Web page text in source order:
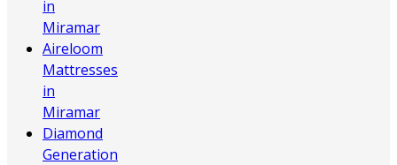
in
Miramar
Aireloom
Mattresses
in
Miramar
Diamond
Generation